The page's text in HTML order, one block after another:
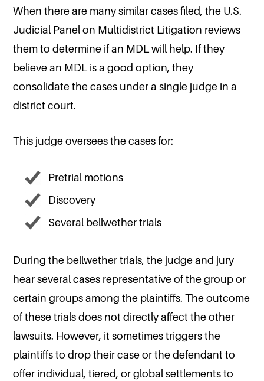
When there are many similar cases filed, the U.S.
Judicial Panel on Multidistrict Litigation reviews
them to determine if an MDL will help. If they
believe an MDL is a good option, they
consolidate the cases under a single judge in a
district court.
This judge oversees the cases for:
Pretrial motions
Discovery
Several bellwether trials
During the bellwether trials, the judge and jury
hear several cases representative of the group or
certain groups among the plaintiffs. The outcome
of these trials does not directly affect the other
lawsuits. However, it sometimes triggers the
plaintiffs to drop their case or the defendant to
offer individual, tiered, or global settlements to